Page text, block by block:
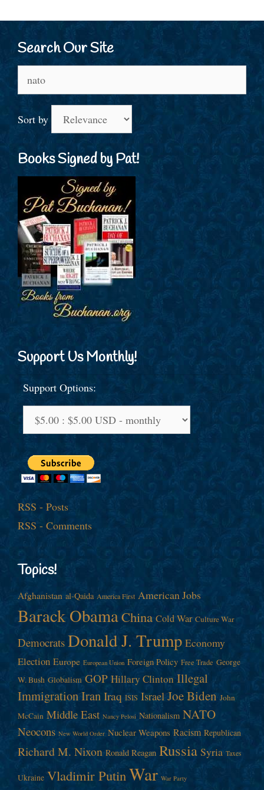
Search Our Site
for:
Sort by
Books Signed by Pat!
Support Us Monthly!
Support Options:
RSS - Posts
RSS - Comments
Topics!
Afghanistan al-Qaida America First American Jobs
Barack ObamaChina Cold War Culture War
Democrats Donald J. Trump Economy
Election Europe European Union Foreign Policy Free Trade George
W. Bush Globalism GOP Hillary Clinton Illegal
ImmigrationIranIraq ISIS Israel Joe Biden John
McCain Middle East Nancy Pelosi Nationalism NATO
Neocons New World Order Nuclear Weapons Racism Republican
Richard M. Nixon Ronald Reagan Russia Syria Taxes
Ukraine Vladimir PutinWar War Party